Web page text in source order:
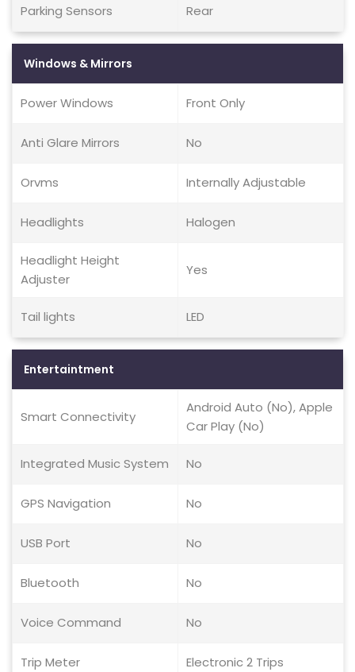
Parking Sensors Rear
Windows & Mirrors
Power Windows Front Only
Anti Glare Mirrors No
Orvms Internally Adjustable
Headlights Halogen
Headlight Height
Adjuster
Yes
Tail lights LED
Entertaintment
Smart Connectivity
Android Auto (No), Apple
Car Play (No)
Integrated Music System No
GPS Navigation No
USB Port No
Bluetooth No
Voice Command No
Trip Meter Electronic 2 Trips